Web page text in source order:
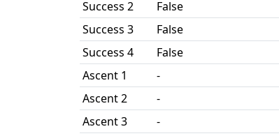
Success 2
False
Success 3
False
Success 4
False
Ascent 1
-
Ascent 2
-
Ascent 3
-